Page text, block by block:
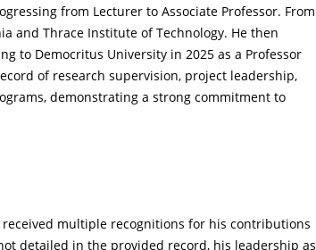
from Lecturer to Associate Professor. From
and Thrace Institute of Technology. He then
to Democritus University in 2025 as a Professor
of research supervision, project leadership,
demonstrating a strong commitment to
received multiple recognitions for his contributions
detailed in the provided record, his leadership as